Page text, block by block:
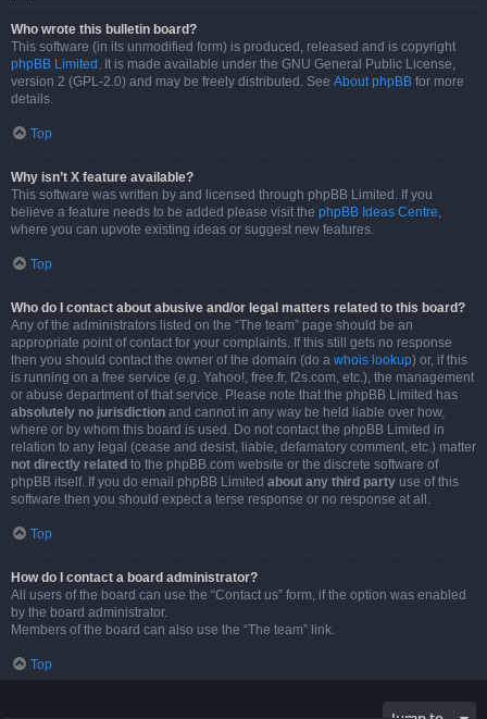
Who wrote this bulletin board?
This software (in its unmodified form) is produced, released and is copyright
phpBB Limited . It is made available under the GNU General Public License,
version 2 (GPL-2.0) and may be freely distributed. See About phpBB for more
details.
Top
Why isn’t X feature available?
This software was written by and licensed through phpBB Limited. If you
believe a feature needs to be added please visit the phpBB Ideas Centre,
where you can upvote existing ideas or suggest new features.
Top
Who do I contact about abusive and/or legal matters related to this board?
Any of the administrators listed on the “The team” page should be an
appropriate point of contact for your complaints. If this still gets no response
then you should contact the owner of the domain (do a whois lookup) or, if this
is running on a free service (e.g. Yahoo!, free.fr, f2s.com, etc.), the management
or abuse department of that service. Please note that the phpBB Limited has
absolutely no jurisdiction and cannot in any way be held liable over how,
where or by whom this board is used. Do not contact the phpBB Limited in
relation to any legal (cease and desist, liable, defamatory comment, etc.) matter
not directly related to the phpBB.com website or the discrete software of
phpBB itself. If you do email phpBB Limited about any third party use of this
software then you should expect a terse response or no response at all.
Top
How do I contact a board administrator?
All users of the board can use the “Contact us” form, if the option was enabled
by the board administrator.
Members of the board can also use the “The team” link.
Top